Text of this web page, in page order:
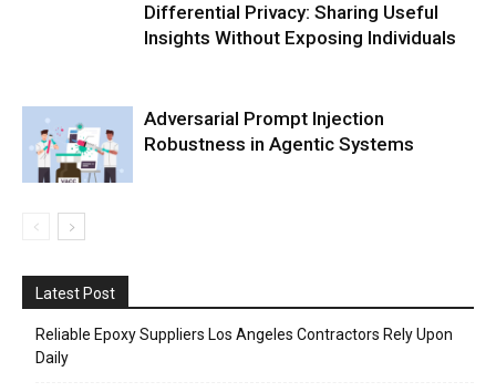
Differential Privacy: Sharing Useful
Insights Without Exposing Individuals
Adversarial Prompt Injection
Robustness in Agentic Systems
Latest Post
Reliable Epoxy Suppliers Los Angeles Contractors Rely Upon
Daily